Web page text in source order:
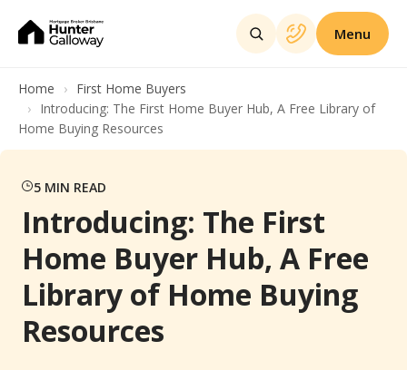
Menu
Home
First Home Buyers
Introducing: The First Home Buyer Hub, A Free Library of
Home Buying Resources
5 MIN READ
Introducing: The First
Home Buyer Hub, A Free
Library of Home Buying
Resources